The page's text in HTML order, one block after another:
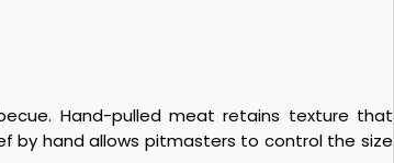
Hand-pulled meat retains texture that
by hand allows pitmasters to control the size